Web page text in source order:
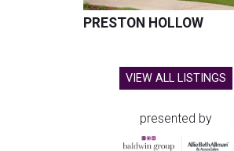
PRESTON HOLLOW
VIEW ALL LISTINGS
presented by